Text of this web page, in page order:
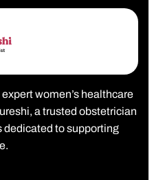
women’s healthcare
a trusted obstetrician
dedicated to supporting